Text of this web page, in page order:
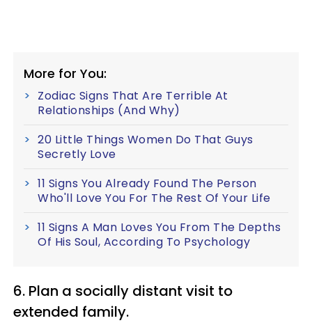
More for You:
Zodiac Signs That Are Terrible At
Relationships (And Why)
20 Little Things Women Do That Guys
Secretly Love
11 Signs You Already Found The Person
Who'll Love You For The Rest Of Your Life
11 Signs A Man Loves You From The Depths
Of His Soul, According To Psychology
6. Plan a socially distant visit to
extended family.